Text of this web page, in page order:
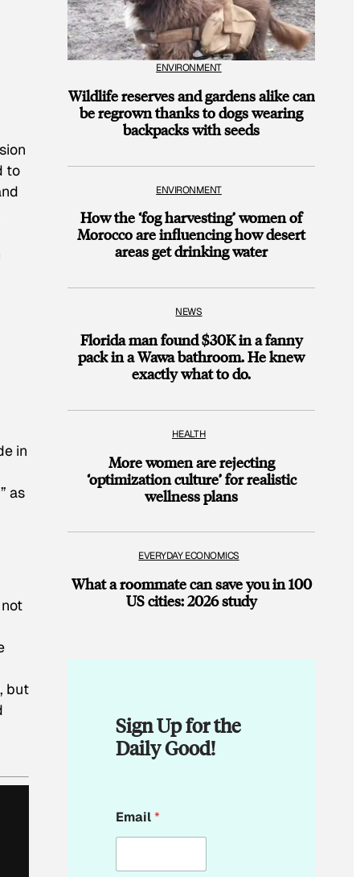
to
in
as
but
ENVIRONMENT
Wildlife reserves and gardens alike can
be regrown thanks to dogs wearing
backpacks with seeds
ENVIRONMENT
How the ‘fog harvesting’ women of
Morocco are influencing how desert
areas get drinking water
NEWS
Florida man found $30K in a fanny
pack in a Wawa bathroom. He knew
exactly what to do.
HEALTH
More women are rejecting
‘optimization culture’ for realistic
wellness plans
EVERYDAY ECONOMICS
What a roommate can save you in 100
US cities: 2026 study
Sign Up for the
Daily Good!
m
a
l
Email*